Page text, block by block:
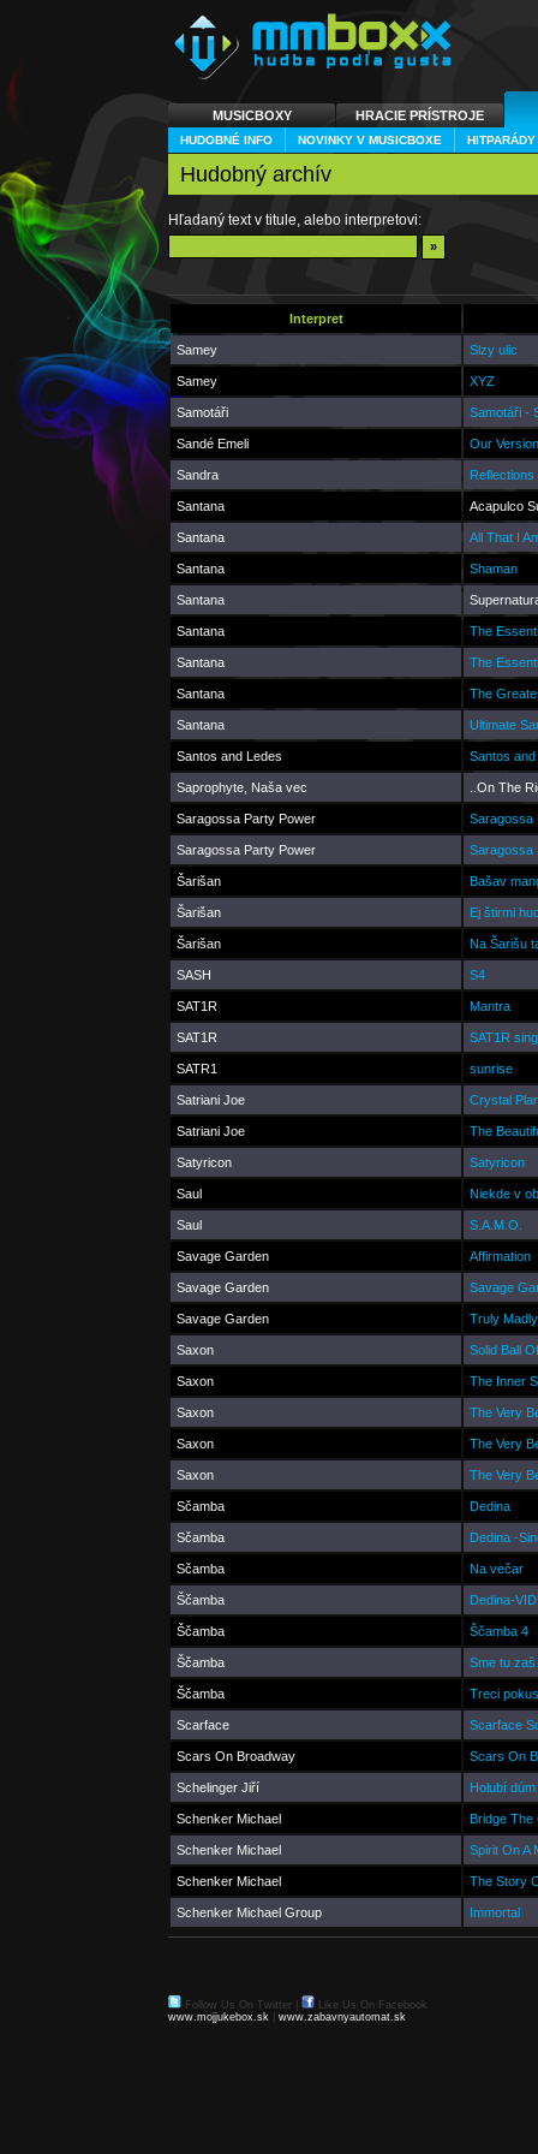
MUSICBOXY HRACIE PRÍSTROJE
HUDOBNÉ INFO NOVINKY V MUSICBOXE HITPARÁDY
Hudobný archív
Hľadaný text v titule, alebo interpretovi:
Interpret
Samey Slzy ulic
Samey XYZ
Samotáři Samotáři -
Sandé Emeli Our
Sandra Reflections
Santana Acapulco
Santana All That I
Santana Shaman
Santana
Santana The
Santana The
Santana The
Santana Ultimate
Santos and Ledes Santos
Saprophyte, Naša vec ..On The
Saragossa Party Power Saragossa
Saragossa Party Power Saragossa
Šarišan Bašav
Šarišan Ej štirmi
Šarišan Na Šarišu
SASH S4
SAT1R Mantra
SAT1R SAT1R
SATR1 sunrise
Satriani Joe Crystal
Satriani Joe The
Satyricon Satyricon
Saul Niekde v
Saul S.A.M.O.
Savage Garden Affirmation
Savage Garden Savage
Savage Garden Truly
Saxon Solid Ball
Saxon The Inner
Saxon The Very
Saxon The Very
Saxon The Very
Sčamba Dedina
Sčamba Dedina -
Sčamba Na večar
Ščamba Dedina-
Ščamba Ščamba 4
Ščamba Sme tu zaš
Ščamba Treci pokus
Scarface Scarface
Scars On Broadway Scars On
Schelinger Jiří Holubí dúm
Schenker Michael Bridge The
Schenker Michael Spirit On A
Schenker Michael The Story
Schenker Michael Group Immortal
Follow Us On Twitter
Like Us On Facebook
www.mojjukebox.sk
www.zabavnyautomat.sk